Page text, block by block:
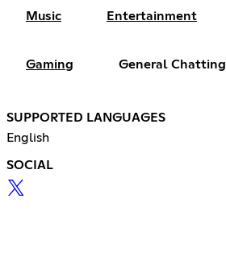
Music Entertainment
Gaming General Chatting
SUPPORTED LANGUAGES
English
SOCIAL